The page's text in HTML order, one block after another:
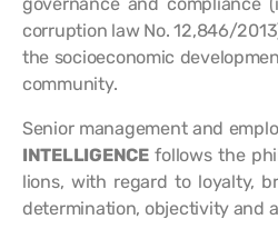
corruption law No. 12,846/
the socioeconomic
community.
Senior management and
INTELLIGENCEfollows the
lions, with regard to loyalty,
determination, objectivity and